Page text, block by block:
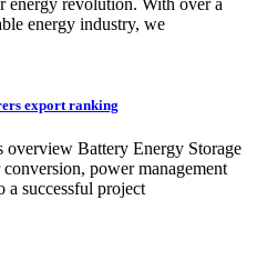
energy industry, we
export ranking
overview Battery Energy Storage
power management
a successful project